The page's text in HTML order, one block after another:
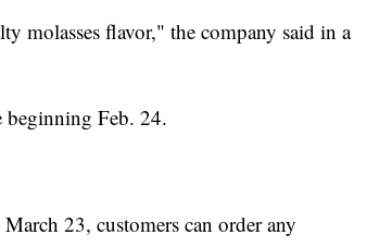
molasses flavor," the company said in a
beginning Feb. 24.
23, customers can order any